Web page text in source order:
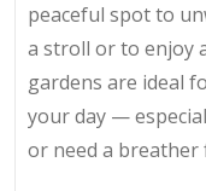
peaceful spot to
a stroll or to enjoy
gardens are ideal
your day —
or need a